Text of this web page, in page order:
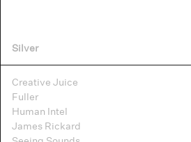
Silver
Creative Juice
Fuller
Human Intel
James Rickard